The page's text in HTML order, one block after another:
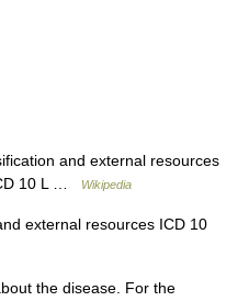
and external resources
10 L …
Wikipedia
external resources ICD 10
the disease. For the